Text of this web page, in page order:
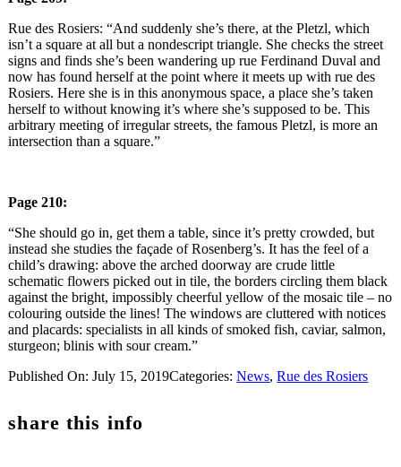
Rue des Rosiers: “And suddenly she’s there, at the Pletzl, which
isn’t a square at all but a nondescript triangle. She checks the street
signs and finds she’s been wandering up rue Ferdinand Duval and
now has found herself at the point where it meets up with rue des
Rosiers. Here she is in this anonymous space, a place she’s taken
herself to without knowing it’s where she’s supposed to be. This
arbitrary meeting of irregular streets, the famous Pletzl, is more an
intersection than a square.”
Page 210:
“She should go in, get them a table, since it’s pretty crowded, but
instead she studies the façade of Rosenberg’s. It has the feel of a
child’s drawing: above the arched doorway are crude little
schematic flowers picked out in tile, the borders circling them black
against the bright, impossibly cheerful yellow of the mosaic tile – no
colouring outside the lines! The windows are cluttered with notices
and placards: specialists in all kinds of smoked fish, caviar, salmon,
sturgeon; blinis with sour cream.”
Published On: July 15, 2019Categories:News,Rue des Rosiers
share this info